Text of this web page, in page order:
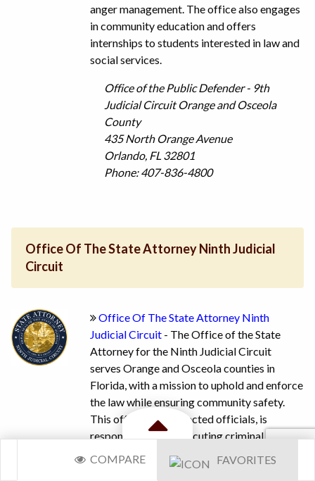
Toggle
COMPARE FAVORITES
anger management. The office also engages
in community education and offers
internships to students interested in law and
social services.
Office of the Public Defender - 9th
Judicial Circuit Orange and Osceola
County
435 North Orange Avenue
Orlando, FL 32801
Phone: 407-836-4800
Office Of The State Attorney Ninth Judicial
Circuit
Office Of The State Attorney Ninth
Judicial Circuit - The Office of the State
Attorney for the Ninth Judicial Circuit
serves Orange and Osceola counties in
Florida, with a mission to uphold and enforce
the law while ensuring community safety.
This office, led by elected officials, is
responsible for prosecuting criminal cases,
reviewing law enforcement investigations,
and determining the necessity of criminal